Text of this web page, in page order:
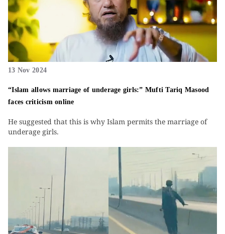
13 Nov 2024
“Islam allows marriage of underage girls:” Mufti Tariq Masood
faces criticism online
He suggested that this is why Islam permits the marriage of
underage girls.